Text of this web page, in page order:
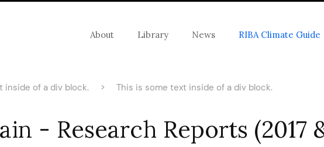
About Library News RIBA Climate Guide
inside of a div block. > This is some text inside of a div block.
- Research Reports (2017